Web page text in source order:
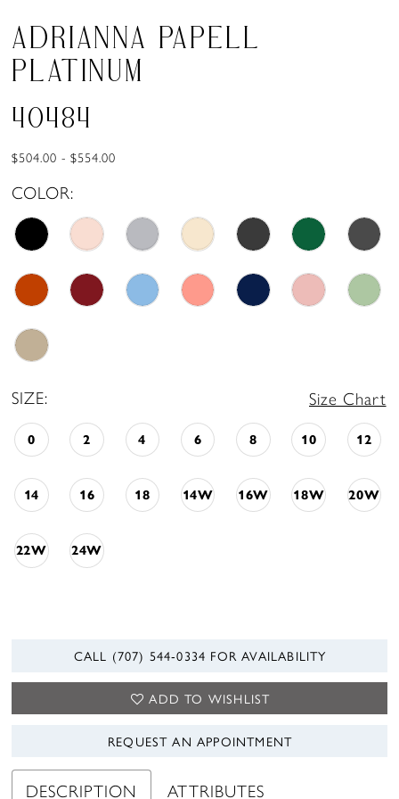
ADRIANNA PAPELL
PLATINUM
40484
$504.00 - $554.00
COLOR:
SIZE: Size Chart
0 2 4 6 8 10 12
14 16 18 14W 16W 18W 20W
22W 24W
CALL (707) 544‑0334 FOR AVAILABILITY
ADD TO WISHLIST
REQUEST AN APPOINTMENT
DESCRIPTION ATTRIBUTES